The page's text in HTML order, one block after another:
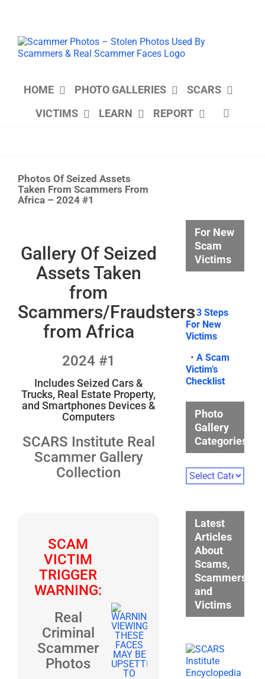
HOME PHOTO GALLERIES
SCARS
VICTIMS
LEARN REPORT
Photos Of Seized Assets
Taken From Scammers From
Africa – 2024 #1
Image
Gallery Of Seized
Assets Taken
from
Scammers/Fraudsters
from Africa
2024 #1
Includes Seized Cars &
Trucks, Real Estate Property,
and Smartphones Devices &
Computers
SCARS Institute Real
Scammer Gallery
Collection
SCAM
VICTIM
TRIGGER
WARNING:
Real
Criminal
Scammer
Photos
For New
Scam
Victims
•3 Steps
For New
Victims
•A Scam
Victim’s
Checklist
Photo
Gallery
Categories
Photo
Gallery
Latest
Articles
About
Scams,
Scammers,
and
Victims